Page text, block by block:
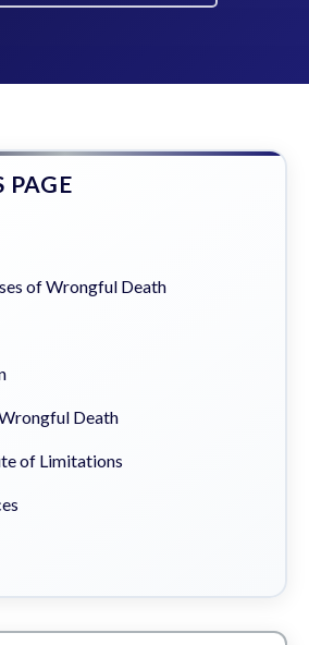
PAGE
of Wrongful Death
Death
of Limitations